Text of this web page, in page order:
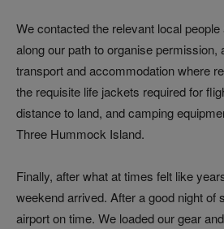
We contacted the relevant local
along our path to organise permission,
transport and accommodation where
the requisite life jackets required for
distance to land, and camping
Three Hummock Island.
Finally, after what at times felt like
weekend arrived. After a good night of
airport on time. We loaded our gear